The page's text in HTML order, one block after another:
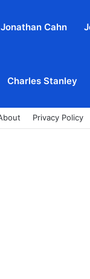
Jonathan Cahn
Charles Stanley
Privacy Policy